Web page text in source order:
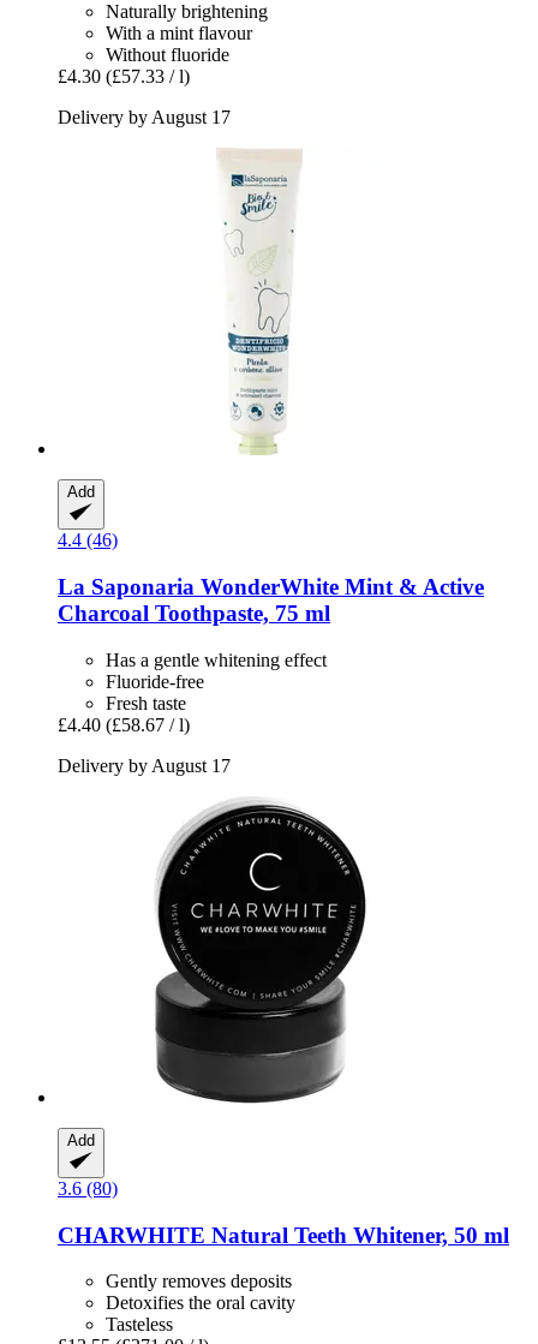
Naturally brightening
With a mint flavour
Without fluoride
£4.30 (£57.33 / l)
Delivery by August 17
Add
4.4 (46)
La Saponaria WonderWhite Mint & Active
Charcoal Toothpaste, 75 ml
Has a gentle whitening effect
Fluoride-free
Fresh taste
£4.40 (£58.67 / l)
Delivery by August 17
Add
3.6 (80)
CHARWHITE Natural Teeth Whitener, 50 ml
Gently removes deposits
Detoxifies the oral cavity
Tasteless